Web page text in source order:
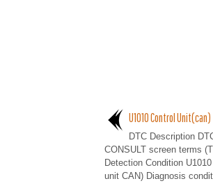
U1010 Control Unit(can)
DTC Description
CONSULT screen terms
Detection Condition
unit CAN) Diagnosis